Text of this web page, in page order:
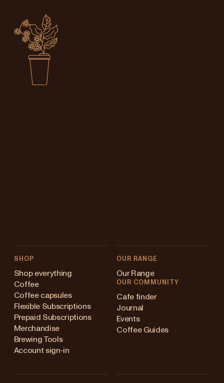
SHOP
Shop everything
Coffee
Coffee capsules
Flexible Subscriptions
Prepaid Subscriptions
Merchandise
Brewing Tools
Account sign-in
OUR RANGE
Our Range
OUR COMMUNITY
Cafe finder
Journal
Events
Coffee Guides